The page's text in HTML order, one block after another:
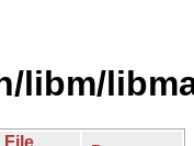
libm/
File